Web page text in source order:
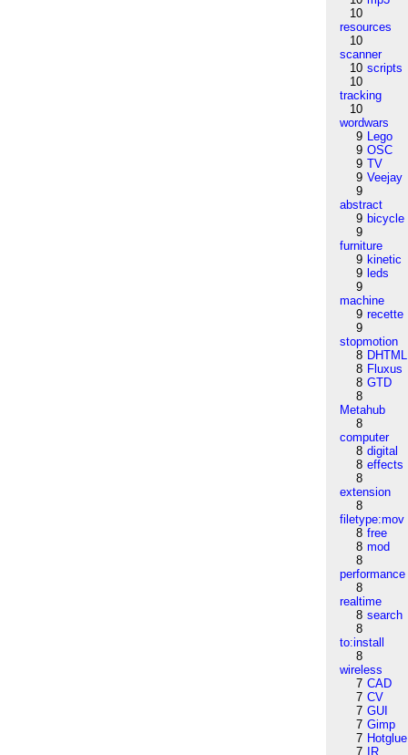
10
resources
10
scanner
10 scripts
10
tracking
10
wordwars
9 Lego
9 OSC
9 TV
9 Veejay
9
abstract
9 bicycle
9
furniture
9 kinetic
9 leds
9
machine
9 recette
9
stopmotion
8 DHTML
8 Fluxus
8 GTD
8
Metahub
8
computer
8 digital
8 effects
8
extension
8
filetype:mov
8 free
8 mod
8
performance
8
realtime
8 search
8
to:install
8
wireless
7 CAD
7 CV
7 GUI
7 Gimp
7 Hotglue
7
IR